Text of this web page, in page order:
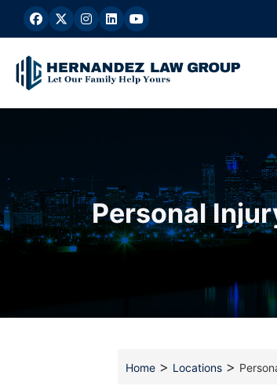
Skip
Personal
Home > Locations >